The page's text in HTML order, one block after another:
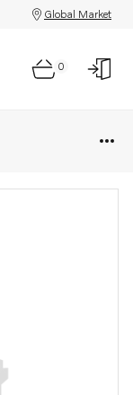
Global Market
0